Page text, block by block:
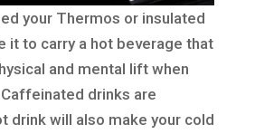
your Thermos or insulated
it to carry a hot beverage that
and mental lift when
drinks are
drink will also make your cold